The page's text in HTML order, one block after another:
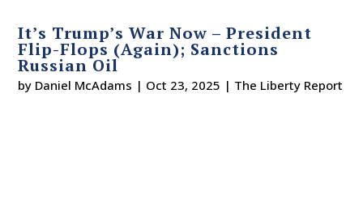
It’s Trump’s War Now – President
Flip-Flops (Again); Sanctions
Russian Oil
by Daniel McAdams | Oct 23, 2025 | The Liberty Report